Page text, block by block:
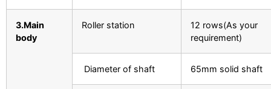
3.Main
body
Roller station
12 rows(As your
requirement)
Diameter of shaft 65mm solid shaft